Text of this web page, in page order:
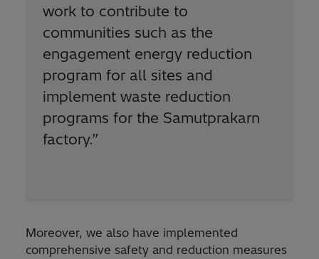
work to contribute to
communities such as the
engagement energy reduction
program for all sites and
implement waste reduction
programs for the Samutprakarn
factory.”
Moreover, we also have implemented
comprehensive safety and reduction measures